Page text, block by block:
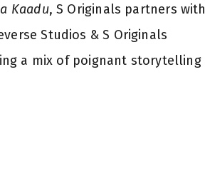
Kaadu, S Originals partners with
Studios & S Originals
a mix of poignant storytelling